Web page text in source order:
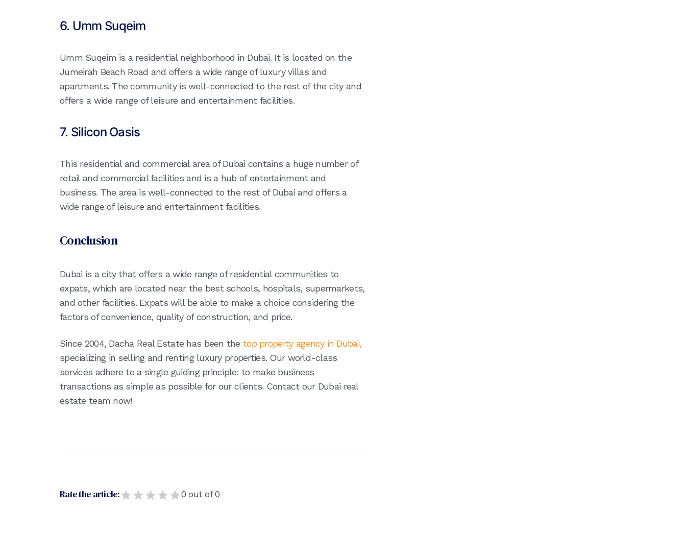
6. Umm Suqeim
Umm Suqeim is a residential neighborhood in Dubai. It is located on the
Jumeirah Beach Road and offers a wide range of luxury villas and
apartments. The community is well-connected to the rest of the city and
offers a wide range of leisure and entertainment facilities.
7. Silicon Oasis
This residential and commercial area of Dubai contains a huge number of
retail and commercial facilities and is a hub of entertainment and
business. The area is well-connected to the rest of Dubai and offers a
wide range of leisure and entertainment facilities.
Conclusion
Dubai is a city that offers a wide range of residential communities to
expats, which are located near the best schools, hospitals, supermarkets,
and other facilities. Expats will be able to make a choice considering the
factors of convenience, quality of construction, and price.
Since 2004, Dacha Real Estate has been thetop property agency in Dubai,
specializing in selling and renting luxury properties. Our world-class
services adhere to a single guiding principle: to make business
transactions as simple as possible for our clients. Contact our Dubai real
estate team now!
Rate the article: 0 out of0